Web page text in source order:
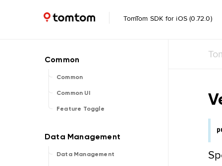
TomTom SDK for iOS (0.72.0)
Common
Common UI
Feature Toggle
Data Management